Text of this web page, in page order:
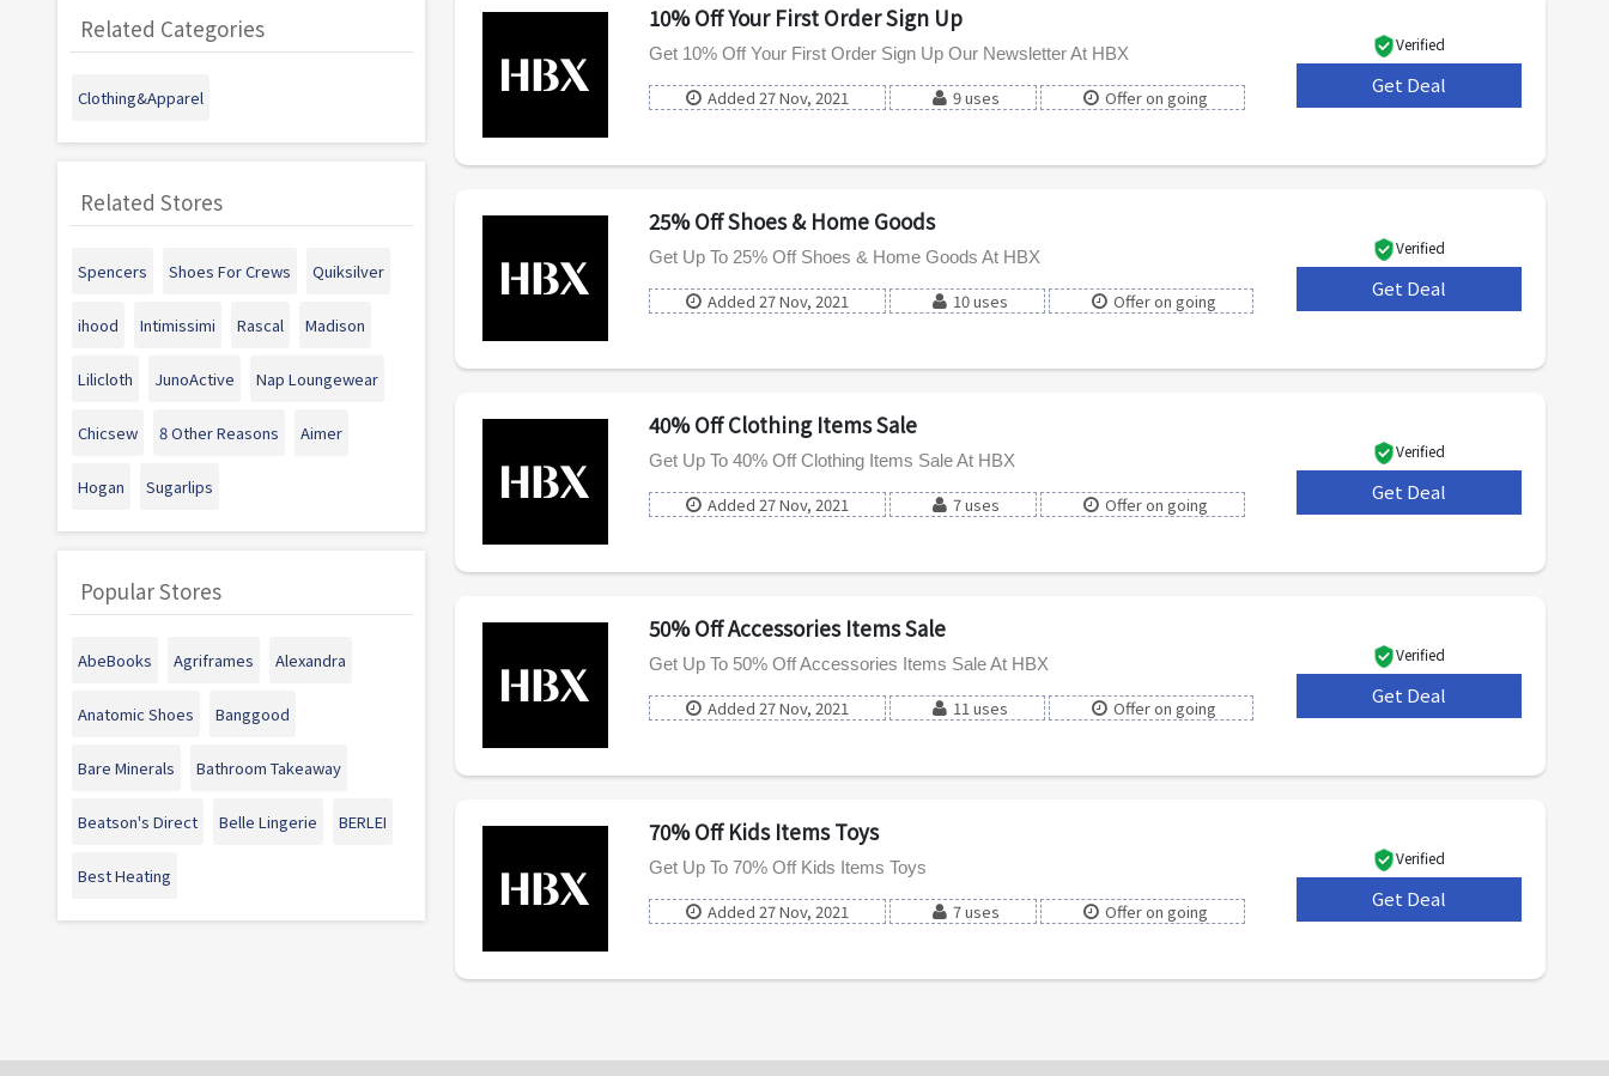
Related Categories
Clothing&Apparel
Related Stores
Spencers Shoes For Crews Quiksilver
ihood Intimissimi Rascal Madison
Lilicloth JunoActive Nap Loungewear
Chicsew 8 Other Reasons Aimer
Hogan Sugarlips
Popular Stores
AbeBooks Agriframes Alexandra
Anatomic Shoes Banggood
Bare Minerals Bathroom Takeaway
Beatson's Direct Belle Lingerie BERLEI
Best Heating
10% Off Your First Order Sign Up
Get 10% Off Your First Order Sign Up Our Newsletter At HBX
Added 27 Nov, 2021 9 uses Offer on going
Verified
Get Deal
25% Off Shoes & Home Goods
Get Up To 25% Off Shoes & Home Goods At HBX
Added 27 Nov, 2021 10 uses Offer on going
Verified
Get Deal
40% Off Clothing Items Sale
Get Up To 40% Off Clothing Items Sale At HBX
Added 27 Nov, 2021 7 uses Offer on going
Verified
Get Deal
50% Off Accessories Items Sale
Get Up To 50% Off Accessories Items Sale At HBX
Added 27 Nov, 2021 11 uses Offer on going
Verified
Get Deal
70% Off Kids Items Toys
Get Up To 70% Off Kids Items Toys
Added 27 Nov, 2021 7 uses Offer on going
Verified
Get Deal